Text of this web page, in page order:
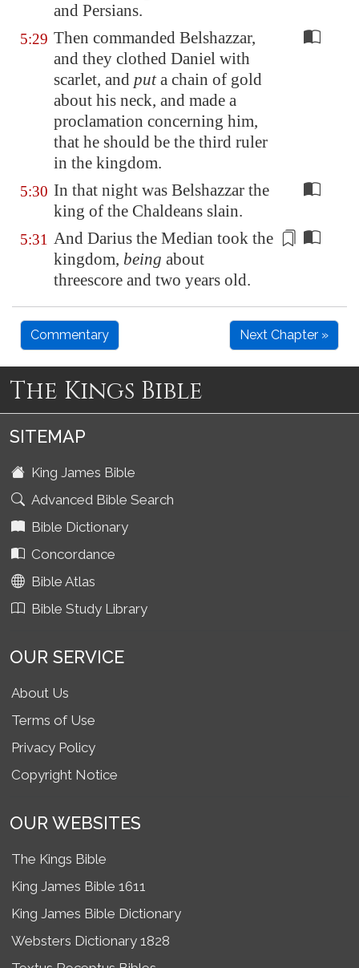
and Persians.
5:29 Then commanded Belshazzar,
and they clothed Daniel with
scarlet, and puta chain of gold
about his neck, and made a
proclamation concerning him,
that he should be the third ruler
in the kingdom.
5:30 In that night was Belshazzar the
king of the Chaldeans slain.
5:31 And Darius the Median took the
kingdom, being about
threescore and two years old.
Commentary Next Chapter »
The Kings Bible
SITEMAP
King James Bible
Advanced Bible Search
Bible Dictionary
Concordance
Bible Atlas
Bible Study Library
OUR SERVICE
About Us
Terms of Use
Privacy Policy
Copyright Notice
OUR WEBSITES
The Kings Bible
King James Bible 1611
King James Bible Dictionary
Websters Dictionary 1828